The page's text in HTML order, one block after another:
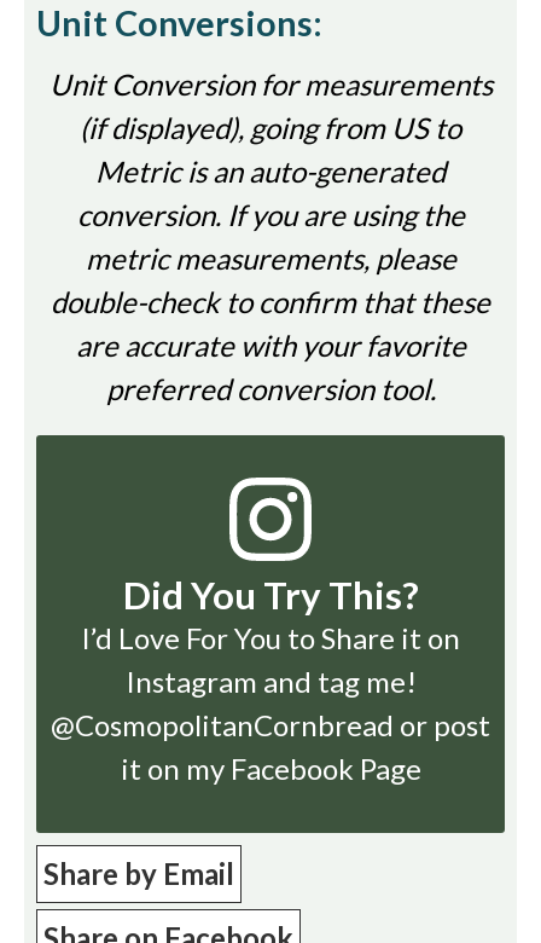
Unit Conversions:
Unit Conversion for measurements
(if displayed), going from US to
Metric is an auto-generated
conversion. If you are using the
metric measurements, please
double-check to confirm that these
are accurate with your favorite
preferred conversion tool.
Did You Try This?
I’d Love For You to Share it on
Instagram and tag me!
@CosmopolitanCornbread or post
it on my Facebook Page
Share by Email